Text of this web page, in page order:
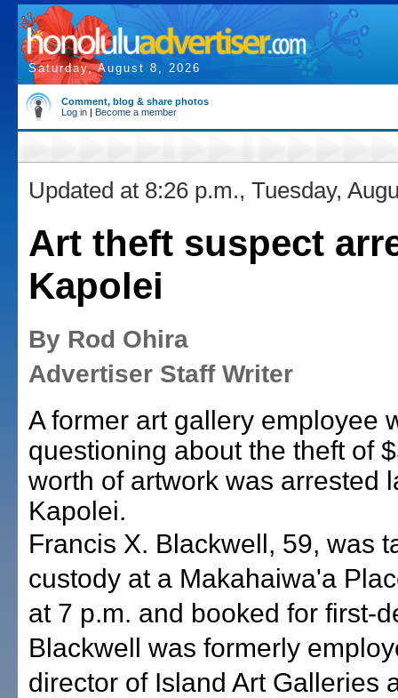
Saturday, August 8, 2026
Comment, blog & share photos
Log in | Become a member
Updated at 8:26 p.m., Tuesday,
Art theft suspect
Kapolei
By Rod Ohira
Advertiser Staff Writer
A former art gallery employee
questioning about the theft of
worth of artwork was arrested
Kapolei.
Francis X. Blackwell, 59, was
custody at a Makahaiwa'a
at 7 p.m. and booked for first-
Blackwell was formerly
director of Island Art Galleries